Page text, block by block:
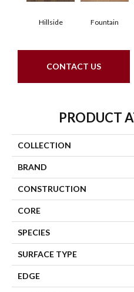
Hillside Fountain
CONTACT US
PRODUCT
COLLECTION
BRAND
CONSTRUCTION
CORE
SPECIES
SURFACE TYPE
EDGE